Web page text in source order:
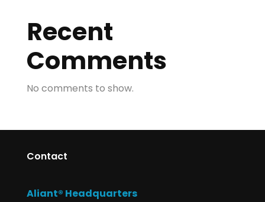
Recent
Comments
No comments to show.
Contact
Aliant® Headquarters